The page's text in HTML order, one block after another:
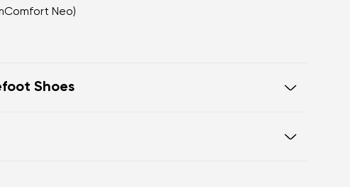
Neo)
Shoes
with a premium matte appearance